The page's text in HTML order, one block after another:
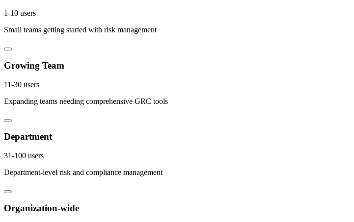
1-10 users
Small teams getting started with risk management
Growing Team
11-30 users
Expanding teams needing comprehensive GRC tools
Department
31-100 users
Department-level risk and compliance management
Organization-wide